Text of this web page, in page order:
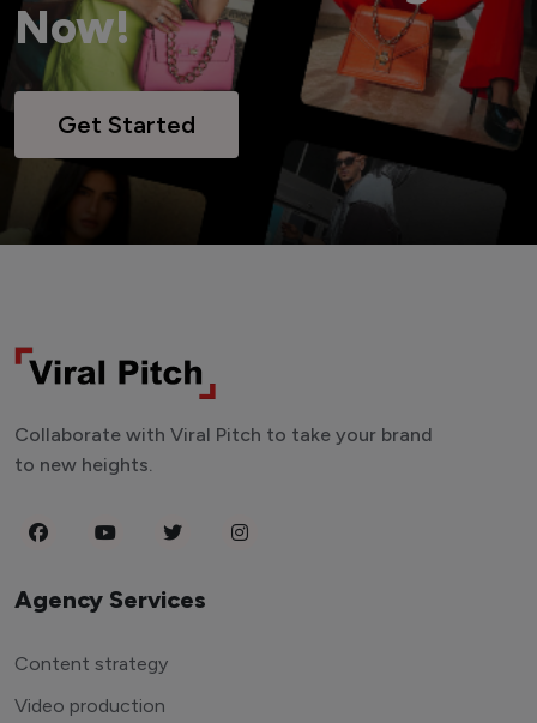
Now!
Get Started
Collaborate with Viral Pitch to take your brand
to new heights.
Agency Services
Content strategy
Video production